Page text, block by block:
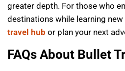
greater depth. For those who
destinations while learning
travel hub or plan your next
FAQs About Bullet